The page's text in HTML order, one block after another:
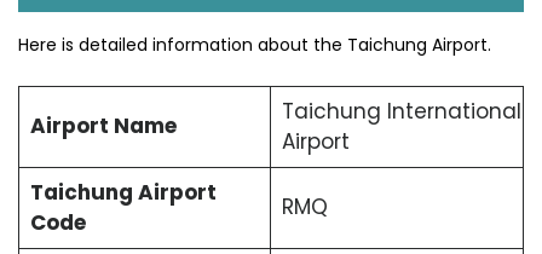
Here is detailed information about the Taichung Airport.
Airport Name
Taichung International
Airport
Taichung Airport
Code
RMQ